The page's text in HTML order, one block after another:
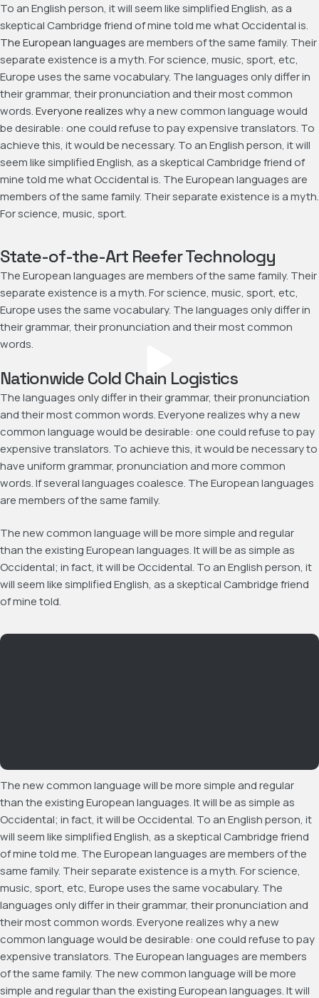
To an English person, it will seem like simplified English, as a
skeptical Cambridge friend of mine told me what Occidental is.
The European languagesare members of the same family. Their
separate existence is a myth. For science, music, sport, etc,
Europe uses the same vocabulary. The languages only differ in
their grammar, their pronunciation and their most common
words.Everyone realizeswhy a new common language would
be desirable: one could refuse to pay expensive translators. To
achieve this, it would be necessary. To an English person, it will
seem like simplified English, as a skeptical Cambridge friend of
mine told me what Occidental is. The European languages are
members of the same family. Their separate existence is a myth.
For science, music, sport.
State-of-the-Art Reefer Technology
The European languages are members of the same family. Their
separate existence is a myth. For science, music, sport, etc,
Europe uses the same vocabulary. The languages only differ in
their grammar, their pronunciation and their most common
words.
Nationwide Cold Chain Logistics
The languages only differ in their grammar, their pronunciation
and their most common words. Everyone realizes why a new
common language would be desirable: one could refuse to pay
expensive translators. To achieve this, it would be necessary to
have uniform grammar, pronunciation and more common
words. If several languages coalesce. The European languages
are members of the same family.
The new common language will be more simple and regular
than the existing European languages. It will be as simple as
Occidental; in fact, it will be Occidental. To an English person, it
will seem like simplified English, as a skeptical Cambridge friend
of mine told.
The new common language will be more simple and regular
than the existing European languages. It will be as simple as
Occidental; in fact, it will be Occidental. To an English person, it
will seem like simplified English, as a skeptical Cambridge friend
of mine told me. The European languages are members of the
same family. Their separate existence is a myth. For science,
music, sport, etc, Europe uses the same vocabulary. The
languages only differ in their grammar, their pronunciation and
their most common words. Everyone realizes why a new
common language would be desirable: one could refuse to pay
expensive translators. The European languages are members
of the same family. The new common language will be more
simple and regular than the existing European languages. It will